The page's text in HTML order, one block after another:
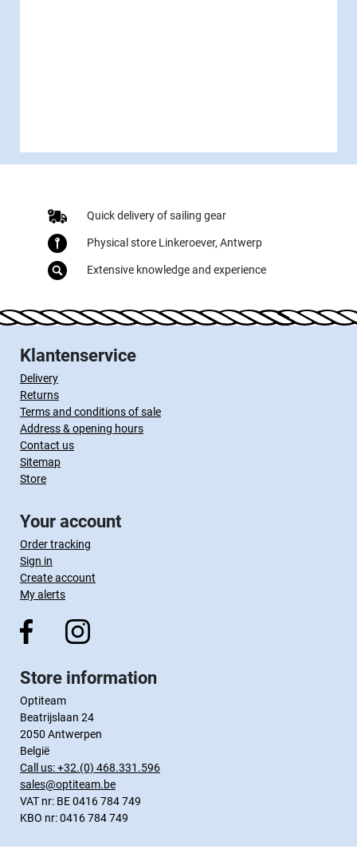
Quick delivery of sailing gear
Physical store Linkeroever, Antwerp
Extensive knowledge and experience
Klantenservice
Delivery
Returns
Terms and conditions of sale
Address & opening hours
Contact us
Sitemap
Store
Your account
Order tracking
Sign in
Create account
My alerts
Store information
Optiteam
Beatrijslaan 24
2050 Antwerpen
België
Call us:+32.(0) 468.331.596
sales@optiteam.be
VAT nr: BE 0416 784 749
KBO nr: 0416 784 749